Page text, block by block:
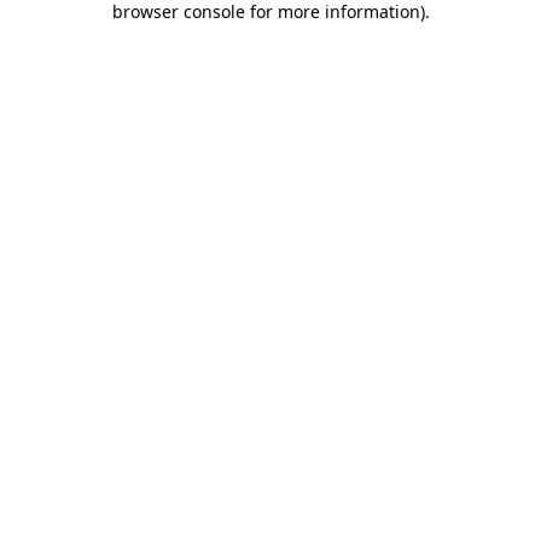
browser console for more information).